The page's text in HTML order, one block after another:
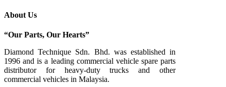
About Us
“Our Parts, Our Hearts”
Diamond Technique Sdn. Bhd. was established in
1996 and is a leading commercial vehicle spare parts
distributor for heavy-duty trucks and other
commercial vehicles in Malaysia.